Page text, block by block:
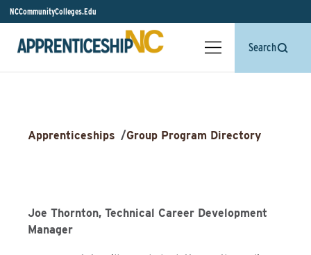
NCCommunityColleges.Edu
Search
Apprenticeships /Group Program Directory
Joe Thornton, Technical Career Development
Manager